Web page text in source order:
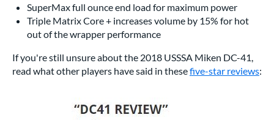
SuperMax full ounce end load for maximum power
Triple Matrix Core + increases volume by 15% for hot
out of the wrapper performance
If you're still unsure about the 2018 USSSA Miken DC-41,
read what other players have said in thesefive-star reviews: